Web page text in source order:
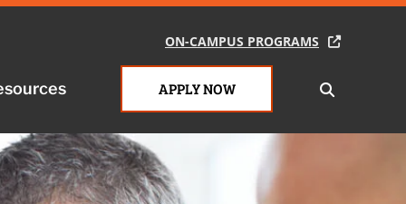
ON-CAMPUS PROGRAMS
APPLY NOW
ON-CAMPUS PROGRAMS
APPLY NOW